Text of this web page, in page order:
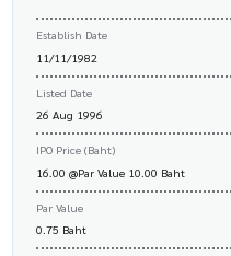
Establish Date
11/11/1982
Listed Date
26 Aug 1996
IPO Price (Baht)
16.00 @Par Value 10.00 Baht
Par Value
0.75 Baht